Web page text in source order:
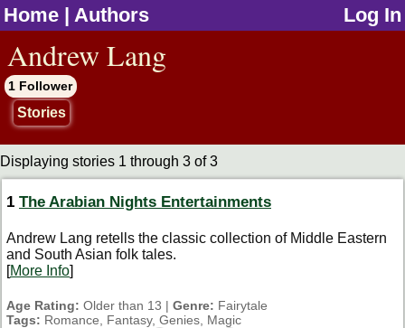
Home | Authors Log In
Andrew Lang
1 Follower
Stories
Displaying stories 1 through 3 of 3
1 The Arabian Nights Entertainments
Andrew Lang retells the classic collection of Middle Eastern
and South Asian folk tales.
[More Info]
Age Rating: Older than 13 | Genre: Fairytale
Tags: Romance, Fantasy, Genies, Magic